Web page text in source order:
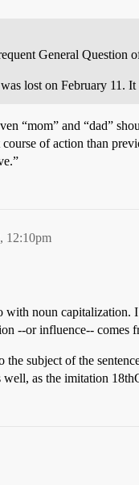
General Question
lost on February 11.
“mom” and “dad”
of action than
12:10pm
noun
--or influence-- comes
subject of the
as the imitation